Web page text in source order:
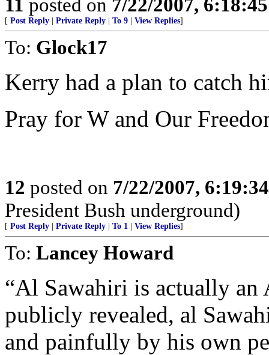
11 posted on 7/22/2007,
[ Post Reply Private Reply To 9 View Replies]
To: Glock17
Kerry had a plan to catch
Pray for W and Our
12 posted on 7/22/2007,
President Bush underground)
[ Post Reply Private Reply To 1 View Replies]
To: Lancey Howard
“Al Sawahiri is actually an
publicly revealed, al
and painfully by his own